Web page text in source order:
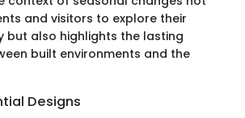
and visitors to explore their
but also highlights the lasting
built environments and the
Designs